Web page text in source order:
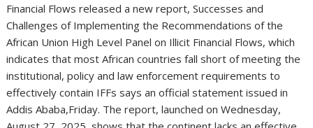
Financial Flows released a new report, Successes and
Challenges of Implementing the Recommendations of the
African Union High Level Panel on Illicit Financial Flows, which
indicates that most African countries fall short of meeting the
institutional, policy and law enforcement requirements to
effectively contain IFFs says an official statement issued in
Addis Ababa,Friday. The report, launched on Wednesday,